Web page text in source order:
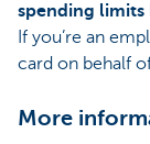
spending limits
If you’re an
card on behalf
More